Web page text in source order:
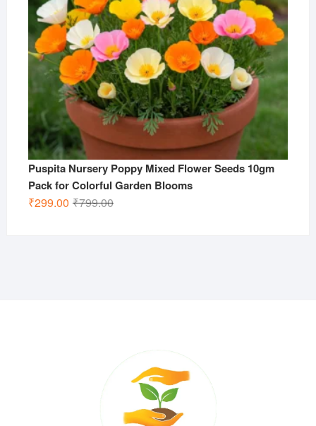
Puspita Nursery Poppy Mixed Flower Seeds 10gm
Pack for Colorful Garden Blooms
₹799.00Original
₹299.00
Current